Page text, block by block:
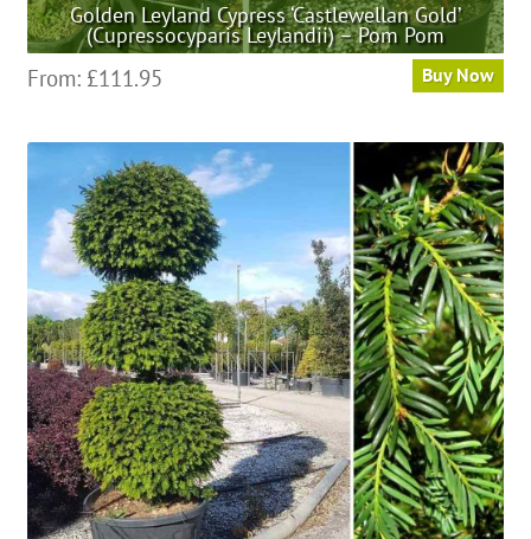
Golden Leyland Cypress ‘Castlewellan Gold’
(Cupressocyparis Leylandii) – Pom Pom
From: £111.95 Buy Now
variants.
options
may
be
chosen
on
the
product
page